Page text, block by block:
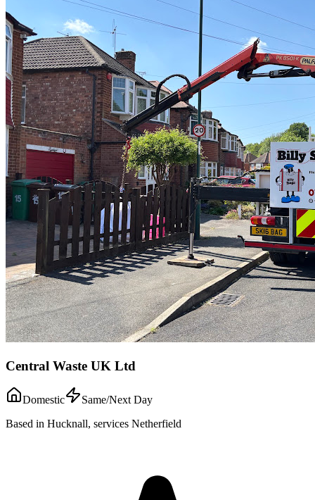
Central Waste UK Ltd
Domestic
Same/Next Day
Based in Hucknall, services Netherfield